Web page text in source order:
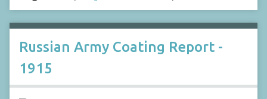
Russian Army Coating Report -
1915